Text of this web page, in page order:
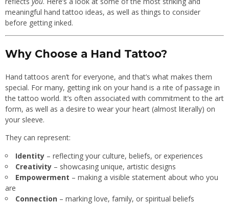
meaningful hand tattoo ideas, as well as things to consider
before getting inked.
Why Choose a Hand Tattoo?
Hand tattoos aren’t for everyone, and that’s what makes them
special. For many, getting ink on your hand is a rite of passage in
the tattoo world. It’s often associated with commitment to the art
form, as well as a desire to wear your heart (almost literally) on
your sleeve.
They can represent:
Identity – reflecting your culture, beliefs, or experiences
Creativity – showcasing unique, artistic designs
Empowerment – making a visible statement about who you
are
Connection – marking love, family, or spiritual beliefs